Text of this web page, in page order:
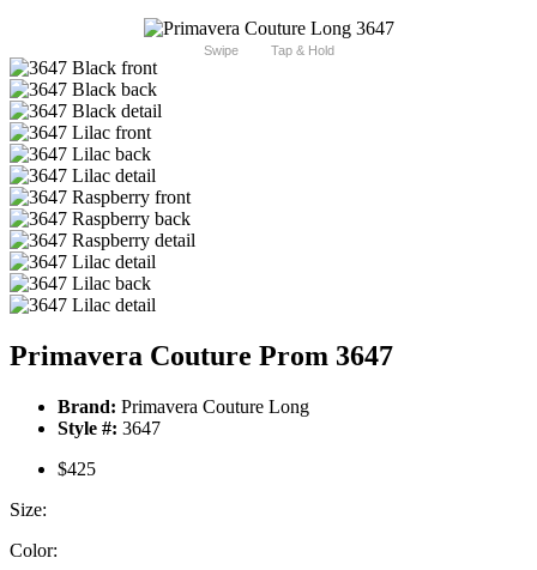
Swipe Tap & Hold
Primavera Couture Prom 3647
Brand: Primavera Couture Long
Style #: 3647
$425
Size:
Color: